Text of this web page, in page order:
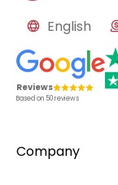
English
Reviews
Based on 50reviews
Company